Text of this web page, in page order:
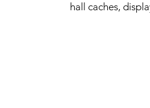
hall caches,